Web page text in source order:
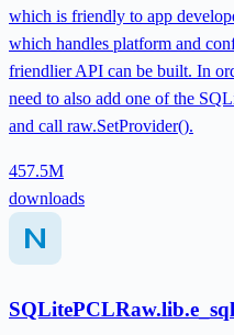
which is friendly to app
which handles platform and
friendlier API can be built. In
need to also add one of the
and call raw.SetProvider().
457.5M
downloads